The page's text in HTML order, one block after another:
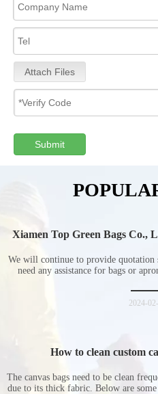
Attach Files
Submit
Xiamen Top Green Bags Co.,
We will continue to provide
need any assistance for bags or
2024-
How to clean custom
The canvas bags need to be clean
due to its thick fabric. Below are some